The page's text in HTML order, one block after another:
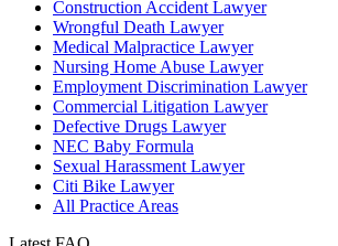
Construction Accident Lawyer
Wrongful Death Lawyer
Medical Malpractice Lawyer
Nursing Home Abuse Lawyer
Employment Discrimination Lawyer
Commercial Litigation Lawyer
Defective Drugs Lawyer
NEC Baby Formula
Sexual Harassment Lawyer
Citi Bike Lawyer
All Practice Areas